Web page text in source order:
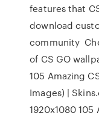
features that
download
community
of CS GO
105 Amazing
Images) |
1920x1080 105